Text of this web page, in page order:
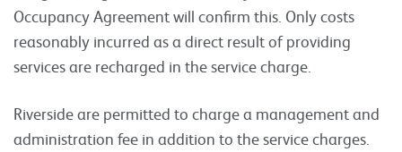
Occupancy Agreement will confirm this. Only costs
reasonably incurred as a direct result of providing
services are recharged in the service charge.
Riverside are permitted to charge a management and
administration fee in addition to the service charges.